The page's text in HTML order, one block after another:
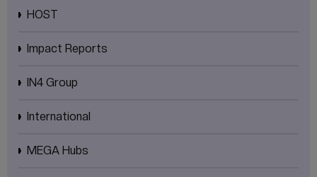
HOST
Impact Reports
IN4 Group
International
MEGA Hubs